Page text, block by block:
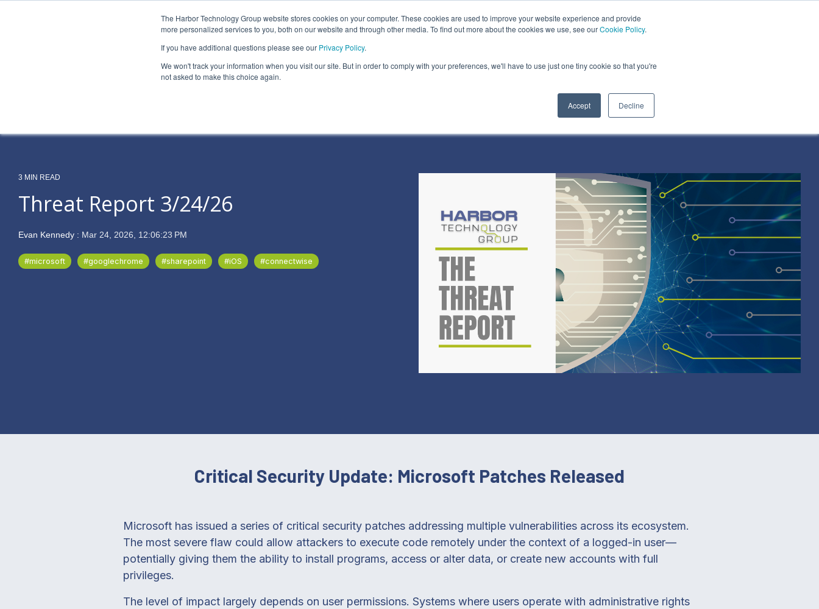
The Harbor Technology Group website stores cookies on your computer. These cookies are used to improve your website experience and provide
more personalized services to you, both on our website and through other media. To find out more about the cookies we use, see ourCookie Policy.
If you have additional questions please see our Privacy Policy.
We won't track your information when you visit our site. But in order to comply with your preferences, we'll have to use just one tiny cookie so that you're
not asked to make this choice again.
Accept Decline
Information Security Solutions Compliance Industries We Serve
Column Headline
Testing 1
Sub Nav 1
Testing 3
3 MIN READ
Threat Report 3/24/26
Evan Kennedy : Mar 24, 2026, 12:06:23 PM
#microsoft #googlechrome #sharepoint #iOS #connectwise
Critical Security Update: Microsoft Patches Released
Microsoft has issued a series of critical security patches addressing multiple vulnerabilities across its ecosystem.
The most severe flaw could allow attackers to execute code remotely under the context of a logged-in user—
potentially giving them the ability to install programs, access or alter data, or create new accounts with full
privileges.
The level of impact largely depends on user permissions. Systems where users operate with administrative rights